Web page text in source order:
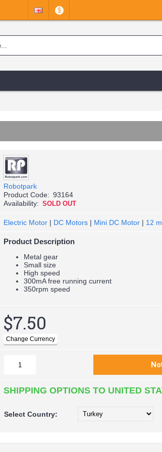
$
Robotpark
Product Code: 93164
Availability: SOLD OUT
Electric Motor | DC Motors | Mini DC Motor | 12
Product Description
Metal gear
Small size
High speed
300mA free running current
350rpm speed
$7.50
SHIPPING OPTIONS TO UNITED
Select Country: